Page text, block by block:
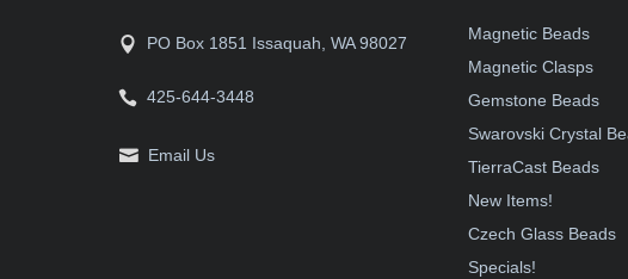
PO Box 1851 Issaquah, WA 98027
425-644-3448
Email Us
Magnetic Beads
Magnetic Clasps
Gemstone Beads
Swarovski Crystal
TierraCast Beads
New Items!
Czech Glass Beads
Specials!